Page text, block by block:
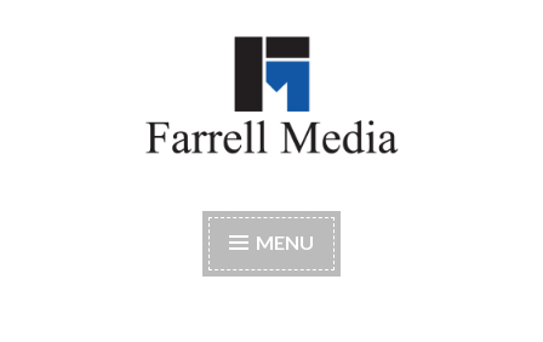
Farrell Media
MENU